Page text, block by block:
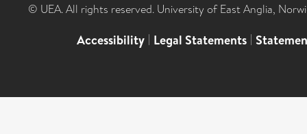
© UEA. All rights reserved. University of East Anglia,
Accessibility | Legal Statements |